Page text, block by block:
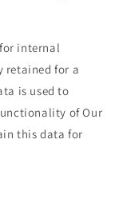
internal
retained for a
is used to
of Our
this data for